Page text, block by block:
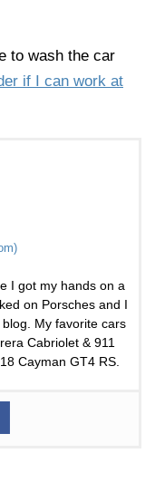
to wash the car
if I can work at
I got my hands on a
on Porsches and I
My favorite cars
Cabriolet & 911
Cayman GT4 RS.